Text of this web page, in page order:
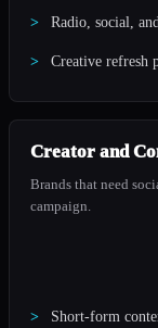
Radio, social,
Creative refresh
Creator and
Brands that need
campaign.
Short-form